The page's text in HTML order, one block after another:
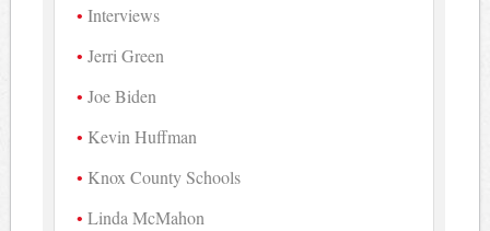
Interviews
Jerri Green
Joe Biden
Kevin Huffman
Knox County Schools
Linda McMahon